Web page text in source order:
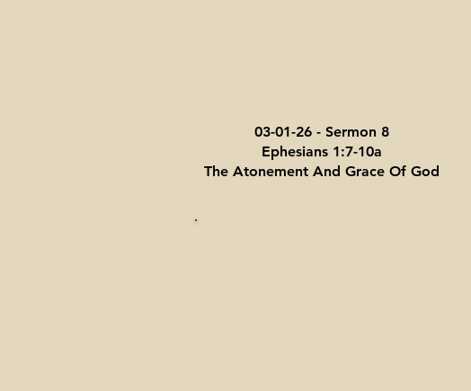
03-01-26 - Sermon 8
Ephesians 1:7-10a
The Atonement And Grace Of God